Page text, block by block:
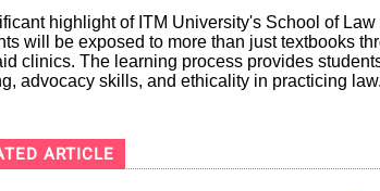
highlight of ITM University's School of
will be exposed to more than just textbooks
clinics. The learning process provides
advocacy skills, and ethicality in practicing law.
ARTICLE